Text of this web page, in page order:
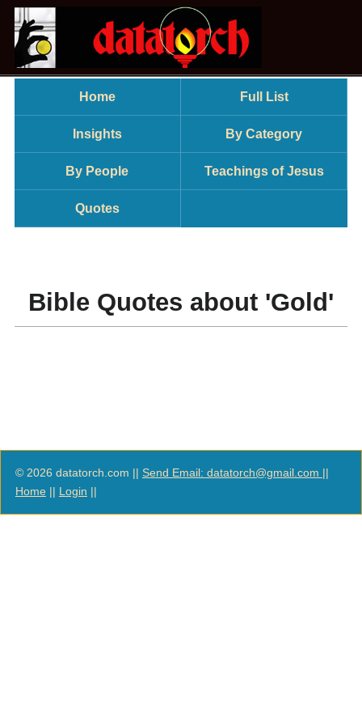
Home Full List
Insights By Category
By People Teachings of Jesus
Quotes
Bible Quotes about 'Gold'
© 2026 datatorch.com || Send Email: datatorch@gmail.com ||
Home|| Login ||